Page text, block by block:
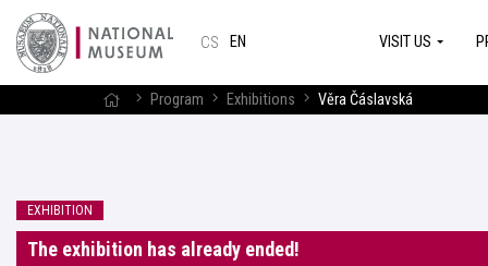
CS EN VISIT US
Program Exhibitions Věra Čáslavská
EXHIBITION
The exhibition has already ended!